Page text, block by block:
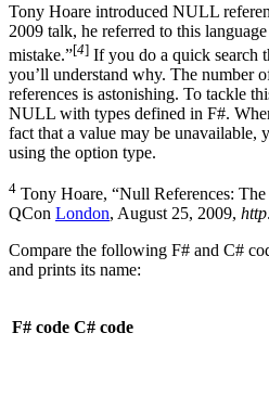
Tony Hoare introduced NULL
2009 talk, he referred to this
mistake.”[4] If you do a quick search
you’ll understand why. The number
references is astonishing. To tackle
NULL with types defined in F#.
fact that a value may be unavailable,
using the option type.
4 Tony Hoare, “Null References:
QCon London, August 25, 2009,
Compare the following F# and C#
and prints its name:
F# code C# code